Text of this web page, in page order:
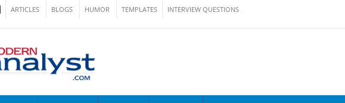
ARTICLES BLOGS HUMOR TEMPLATES INTERVIEW QUESTIONS